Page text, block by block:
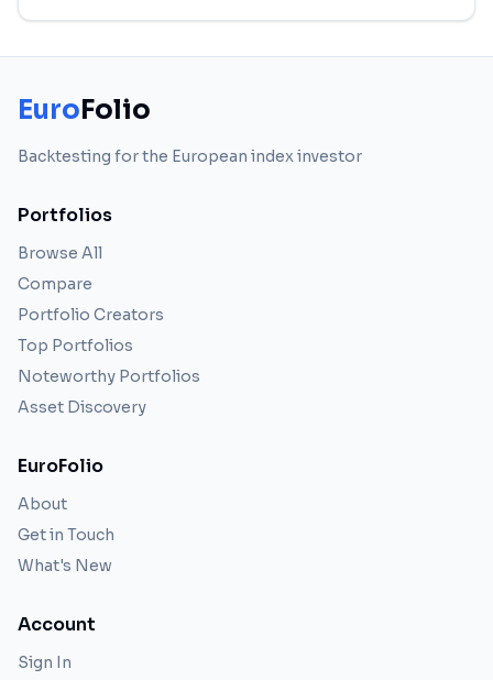
EuroFolio
Backtesting for the European index investor
Portfolios
Browse All
Compare
Portfolio Creators
Top Portfolios
Noteworthy Portfolios
Asset Discovery
EuroFolio
About
Get in Touch
What's New
Account
Sign In